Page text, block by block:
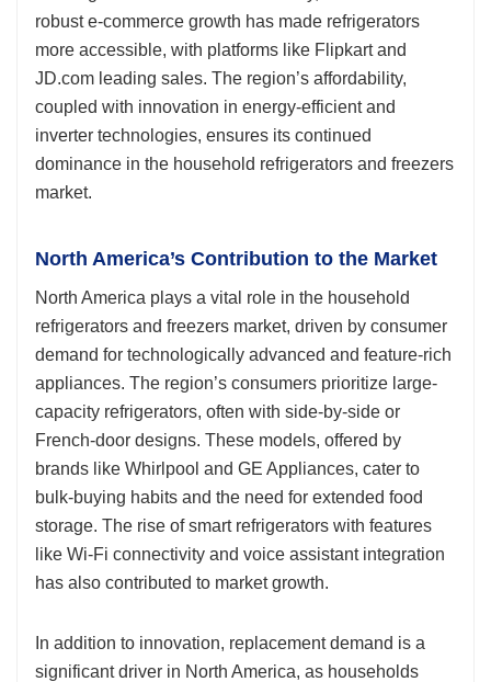
robust e-commerce growth has made refrigerators
more accessible, with platforms like Flipkart and
JD.com leading sales. The region’s affordability,
coupled with innovation in energy-efficient and
inverter technologies, ensures its continued
dominance in the household refrigerators and freezers
market.
North America’s Contribution to the Market
North America plays a vital role in the household
refrigerators and freezers market, driven by consumer
demand for technologically advanced and feature-rich
appliances. The region’s consumers prioritize large-
capacity refrigerators, often with side-by-side or
French-door designs. These models, offered by
brands like Whirlpool and GE Appliances, cater to
bulk-buying habits and the need for extended food
storage. The rise of smart refrigerators with features
like Wi-Fi connectivity and voice assistant integration
has also contributed to market growth.
In addition to innovation, replacement demand is a
significant driver in North America, as households